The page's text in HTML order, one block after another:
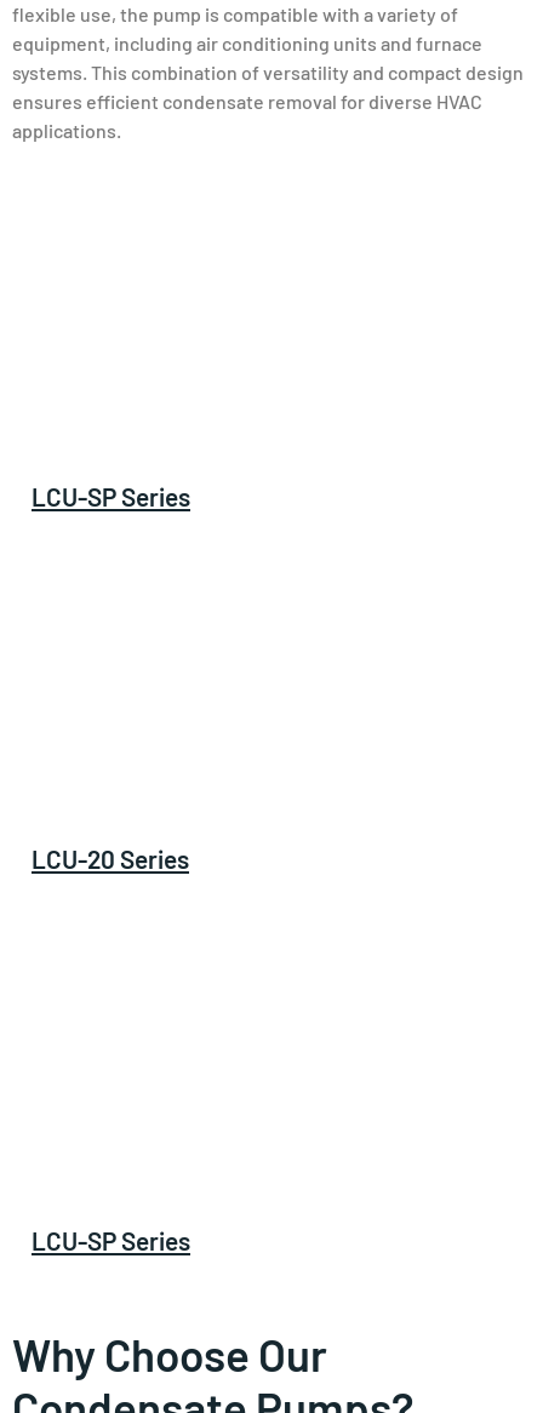
flexible use, the pump is compatible with a variety of
equipment, including air conditioning units and furnace
systems. This combination of versatility and compact design
ensures efficient condensate removal for diverse HVAC
applications.
LCU-SP Series
LCU-20 Series
LCU-SP Series
Why Choose Our